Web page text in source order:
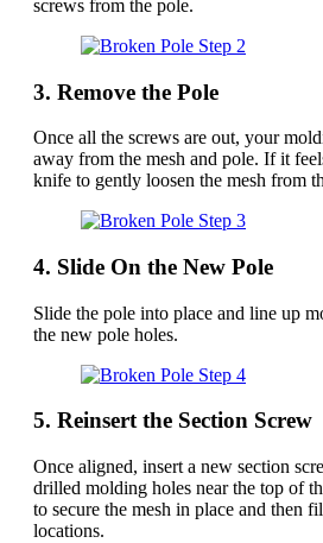
screws from the pole.
3. Remove the Pole
Once all the screws are out, your
away from the mesh and pole. If it
knife to gently loosen the mesh from
4. Slide On the New Pole
Slide the pole into place and line up
the new pole holes.
5. Reinsert the Section Screw
Once aligned, insert a new section
drilled molding holes near the top of
to secure the mesh in place and then
locations.